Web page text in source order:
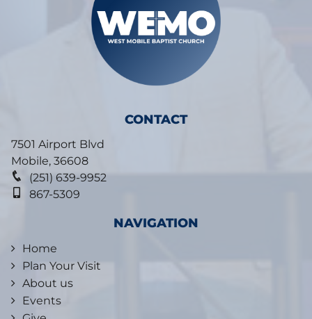
CONTACT
7501 Airport Blvd
Mobile, 36608
(251) 639-9952
867-5309
NAVIGATION
Home
Plan Your Visit
About us
Events